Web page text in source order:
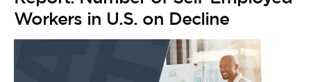
Workers in U.S. on Decline